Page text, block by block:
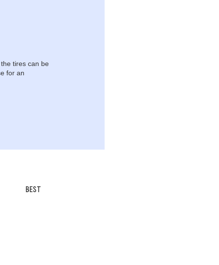
tires can be
for an
BEST